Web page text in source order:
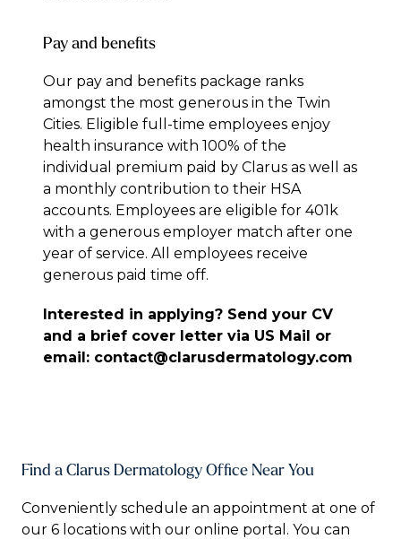
Pay and benefits
Our pay and benefits package ranks
amongst the most generous in the Twin
Cities. Eligible full-time employees enjoy
health insurance with 100% of the
individual premium paid by Clarus as well as
a monthly contribution to their HSA
accounts. Employees are eligible for 401k
with a generous employer match after one
year of service. All employees receive
generous paid time off.
Interested in applying? Send your CV
and a brief cover letter via US Mail or
email: contact@clarusdermatology.com
Find a Clarus Dermatology Office Near You
Conveniently schedule an appointment at one of
our 6 locations with our online portal. You can